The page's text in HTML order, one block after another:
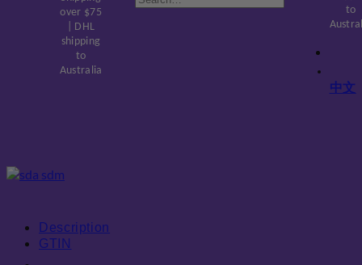
over $75
| DHL
shipping
to
Australia
to
中文
Description
GTIN